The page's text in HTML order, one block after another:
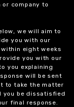
company to
we will aim to
you with our
eight weeks
you with our
you explaining
will be sent
to take the matter
you be dissatisfied
final response.